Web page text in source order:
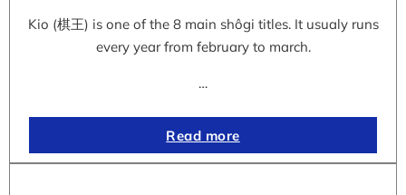
Kio (棋王) is one of the 8 main shôgi titles. It usualy runs
every year from february to march.
…
Read more